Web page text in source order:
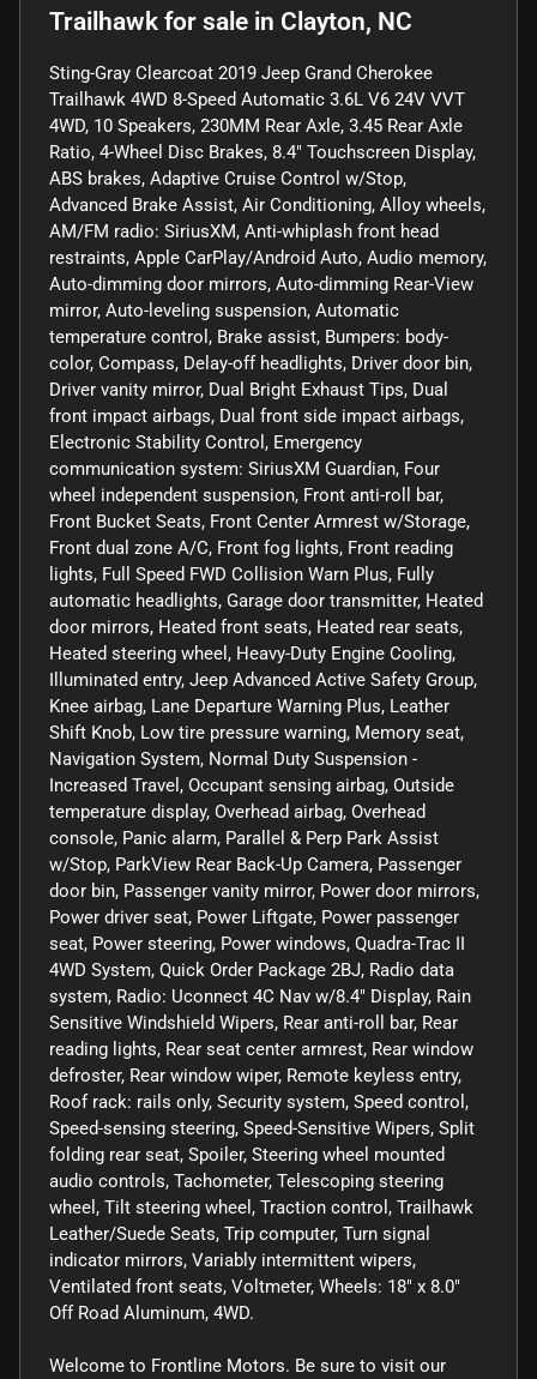
Trailhawk for sale in Clayton, NC
Sting-Gray Clearcoat 2019 Jeep Grand Cherokee
Trailhawk 4WD 8-Speed Automatic 3.6L V6 24V VVT
4WD, 10 Speakers, 230MM Rear Axle, 3.45 Rear Axle
Ratio, 4-Wheel Disc Brakes, 8.4" Touchscreen Display,
ABS brakes, Adaptive Cruise Control w/Stop,
Advanced Brake Assist, Air Conditioning, Alloy wheels,
AM/FM radio: SiriusXM, Anti-whiplash front head
restraints, Apple CarPlay/Android Auto, Audio memory,
Auto-dimming door mirrors, Auto-dimming Rear-View
mirror, Auto-leveling suspension, Automatic
temperature control, Brake assist, Bumpers: body-
color, Compass, Delay-off headlights, Driver door bin,
Driver vanity mirror, Dual Bright Exhaust Tips, Dual
front impact airbags, Dual front side impact airbags,
Electronic Stability Control, Emergency
communication system: SiriusXM Guardian, Four
wheel independent suspension, Front anti-roll bar,
Front Bucket Seats, Front Center Armrest w/Storage,
Front dual zone A/C, Front fog lights, Front reading
lights, Full Speed FWD Collision Warn Plus, Fully
automatic headlights, Garage door transmitter, Heated
door mirrors, Heated front seats, Heated rear seats,
Heated steering wheel, Heavy-Duty Engine Cooling,
Illuminated entry, Jeep Advanced Active Safety Group,
Knee airbag, Lane Departure Warning Plus, Leather
Shift Knob, Low tire pressure warning, Memory seat,
Navigation System, Normal Duty Suspension -
Increased Travel, Occupant sensing airbag, Outside
temperature display, Overhead airbag, Overhead
console, Panic alarm, Parallel & Perp Park Assist
w/Stop, ParkView Rear Back-Up Camera, Passenger
door bin, Passenger vanity mirror, Power door mirrors,
Power driver seat, Power Liftgate, Power passenger
seat, Power steering, Power windows, Quadra-Trac II
4WD System, Quick Order Package 2BJ, Radio data
system, Radio: Uconnect 4C Nav w/8.4" Display, Rain
Sensitive Windshield Wipers, Rear anti-roll bar, Rear
reading lights, Rear seat center armrest, Rear window
defroster, Rear window wiper, Remote keyless entry,
Roof rack: rails only, Security system, Speed control,
Speed-sensing steering, Speed-Sensitive Wipers, Split
folding rear seat, Spoiler, Steering wheel mounted
audio controls, Tachometer, Telescoping steering
wheel, Tilt steering wheel, Traction control, Trailhawk
Leather/Suede Seats, Trip computer, Turn signal
indicator mirrors, Variably intermittent wipers,
Ventilated front seats, Voltmeter, Wheels: 18" x 8.0"
Off Road Aluminum, 4WD.
Welcome to Frontline Motors. Be sure to visit our